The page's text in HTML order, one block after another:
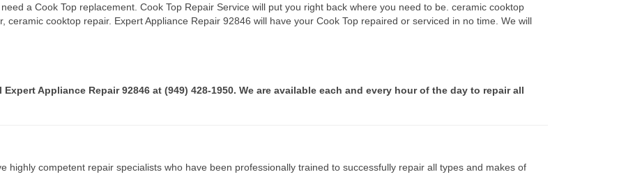
a Cook Top replacement. Cook Top Repair Service will put you right back where you need to be. ceramic cooktop
ceramic cooktop repair. Expert Appliance Repair 92846 will have your Cook Top repaired or serviced in no time. We will
Appliance Repair 92846 at (949) 428-1950. We are available each and every hour of the day to repair all
highly competent repair specialists who have been professionally trained to successfully repair all types and makes of